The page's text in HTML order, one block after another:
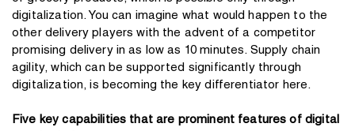
digitalization. You can imagine what would happen to the
other delivery players with the advent of a competitor
promising delivery in as low as 10 minutes. Supply chain
agility, which can be supported significantly through
digitalization, is becoming the key differentiator here.
Five key capabilities that are prominent features of digital